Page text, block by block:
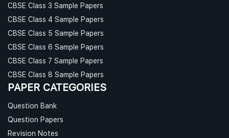
CBSE Class 3 Sample Papers
CBSE Class 4 Sample Papers
CBSE Class 5 Sample Papers
CBSE Class 6 Sample Papers
CBSE Class 7 Sample Papers
CBSE Class 8 Sample Papers
PAPER CATEGORIES
Question Bank
Question Papers
Revision Notes